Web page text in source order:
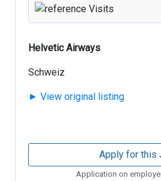
Visits
Helvetic Airways
Schweiz
► View original listing
Apply for this
Application on